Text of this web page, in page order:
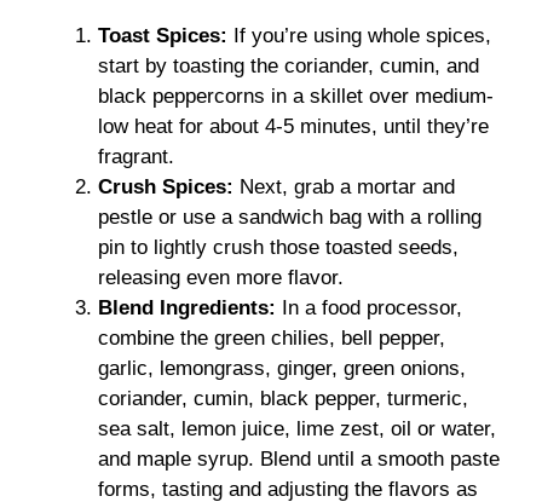
Toast Spices: If you’re using whole spices,
start by toasting the coriander, cumin, and
black peppercorns in a skillet over medium-
low heat for about 4-5 minutes, until they’re
fragrant.
Crush Spices: Next, grab a mortar and
pestle or use a sandwich bag with a rolling
pin to lightly crush those toasted seeds,
releasing even more flavor.
Blend Ingredients: In a food processor,
combine the green chilies, bell pepper,
garlic, lemongrass, ginger, green onions,
coriander, cumin, black pepper, turmeric,
sea salt, lemon juice, lime zest, oil or water,
and maple syrup. Blend until a smooth paste
forms, tasting and adjusting the flavors as